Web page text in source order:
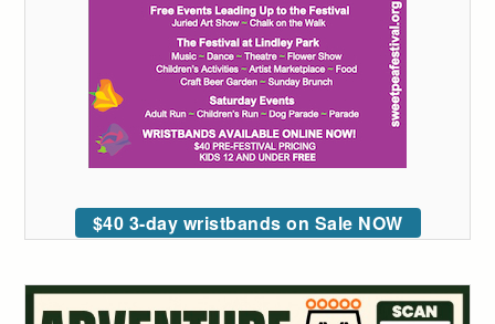
$40 3-day wristbands on Sale NOW